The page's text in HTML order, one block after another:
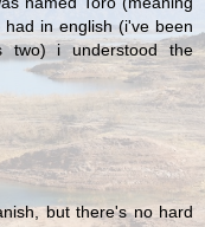
in english (i've been
two) i understood the
but there's no hard